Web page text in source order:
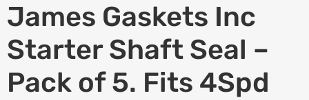
James Gaskets Inc
Starter Shaft Seal –
Pack of 5. Fits 4Spd